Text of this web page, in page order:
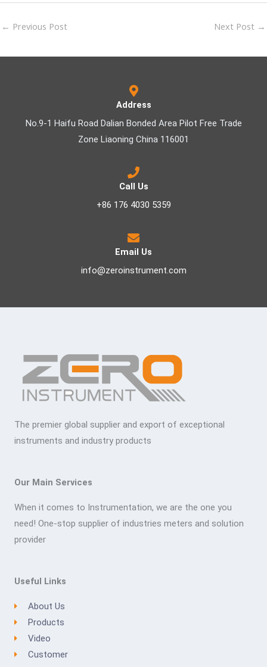
← Previous Post Next Post →
Address
No.9-1 Haifu Road Dalian Bonded Area Pilot Free Trade
Zone Liaoning China 116001
Call Us
+86 176 4030 5359
Email Us
info@zeroinstrument.com
The premier global supplier and export of exceptional
instruments and industry products
Our Main Services
When it comes to Instrumentation, we are the one you
need! One-stop supplier of industries meters and solution
provider
Useful Links
About Us
Products
Video
Customer